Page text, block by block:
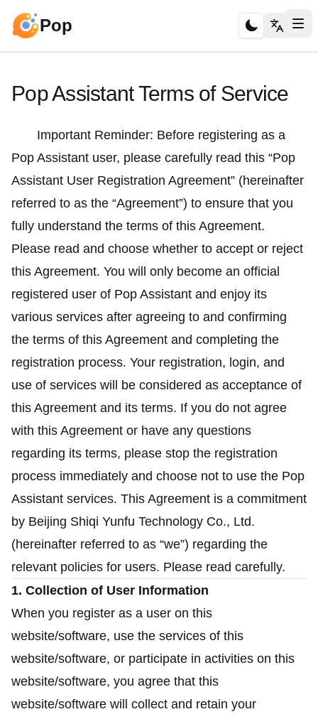
Pop
Pop Assistant Terms of Service
Important Reminder: Before registering as a
Pop Assistant user, please carefully read this “Pop
Assistant User Registration Agreement” (hereinafter
referred to as the “Agreement”) to ensure that you
fully understand the terms of this Agreement.
Please read and choose whether to accept or reject
this Agreement. You will only become an official
registered user of Pop Assistant and enjoy its
various services after agreeing to and confirming
the terms of this Agreement and completing the
registration process. Your registration, login, and
use of services will be considered as acceptance of
this Agreement and its terms. If you do not agree
with this Agreement or have any questions
regarding its terms, please stop the registration
process immediately and choose not to use the Pop
Assistant services. This Agreement is a commitment
by Beijing Shiqi Yunfu Technology Co., Ltd.
(hereinafter referred to as “we”) regarding the
relevant policies for users. Please read carefully.
1. Collection of User Information
When you register as a user on this
website/software, use the services of this
website/software, or participate in activities on this
website/software, you agree that this
website/software will collect and retain your